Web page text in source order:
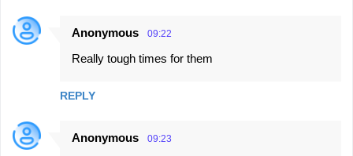
Anonymous 09:22
Really tough times for them
REPLY
Anonymous 09:23